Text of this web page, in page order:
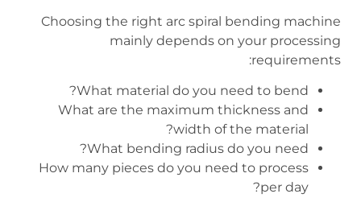
Choosing the right arc spiral bending machine
mainly depends on your processing
requirements:
What material do you need to bend?
What are the maximum thickness and
width of the material?
What bending radius do you need?
How many pieces do you need to process
per day?